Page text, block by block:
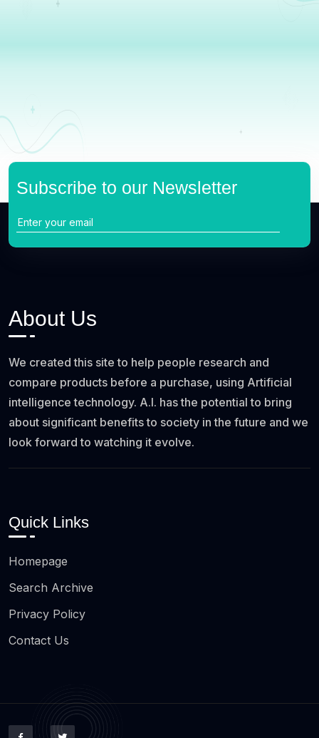
Subscribe to our Newsletter
About Us
We created this site to help people research and
compare products before a purchase, using Artificial
intelligence technology. A.I. has the potential to bring
about significant benefits to society in the future and we
look forward to watching it evolve.
Quick Links
Homepage
Search Archive
Privacy Policy
Contact Us